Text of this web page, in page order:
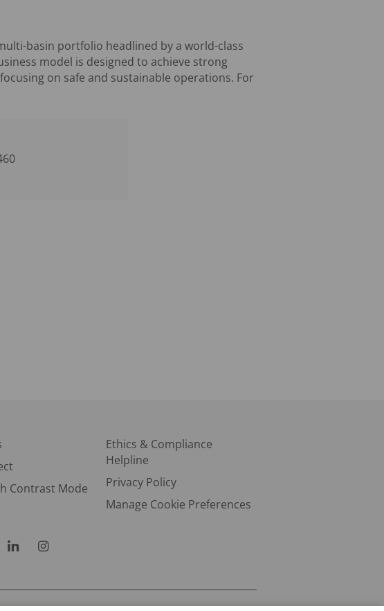
basin portfolio headlined by a world-class
model is designed to achieve strong
on safe and sustainable operations. For
Ethics & Compliance
Helpline
Privacy Policy
Contrast Mode
Manage Cookie Preferences